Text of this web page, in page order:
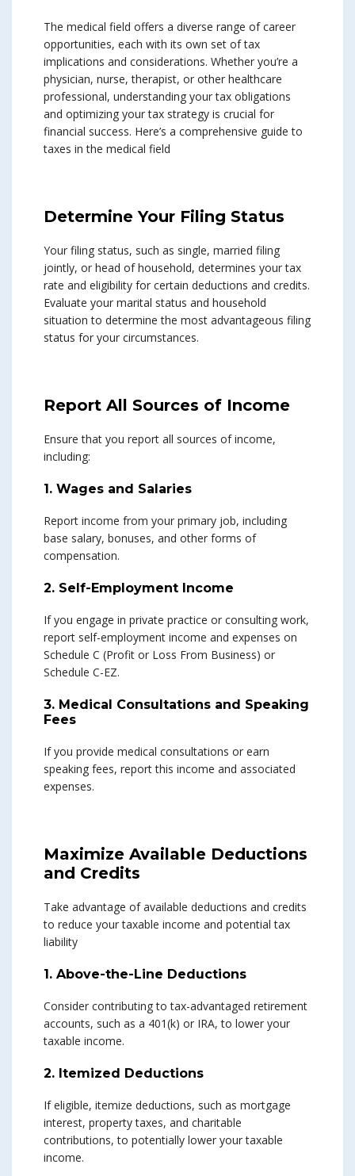
The medical field offers a diverse range of career
opportunities, each with its own set of tax
implications and considerations. Whether you’re a
physician, nurse, therapist, or other healthcare
professional, understanding your tax obligations
and optimizing your tax strategy is crucial for
financial success. Here’s a comprehensive guide to
taxes in the medical field
Determine Your Filing Status
Your filing status, such as single, married filing
jointly, or head of household, determines your tax
rate and eligibility for certain deductions and credits.
Evaluate your marital status and household
situation to determine the most advantageous filing
status for your circumstances.
Report All Sources of Income
Ensure that you report all sources of income,
including:
1. Wages and Salaries
Report income from your primary job, including
base salary, bonuses, and other forms of
compensation.
2. Self-Employment Income
If you engage in private practice or consulting work,
report self-employment income and expenses on
Schedule C (Profit or Loss From Business) or
Schedule C-EZ.
3. Medical Consultations and Speaking
Fees
If you provide medical consultations or earn
speaking fees, report this income and associated
expenses.
Maximize Available Deductions
and Credits
Take advantage of available deductions and credits
to reduce your taxable income and potential tax
liability
1. Above-the-Line Deductions
Consider contributing to tax-advantaged retirement
accounts, such as a 401(k) or IRA, to lower your
taxable income.
2. Itemized Deductions
If eligible, itemize deductions, such as mortgage
interest, property taxes, and charitable
contributions, to potentially lower your taxable
income.